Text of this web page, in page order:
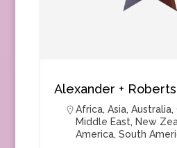
Alexander + Roberts
Africa, Asia, Australia,
Middle East, New
America, South